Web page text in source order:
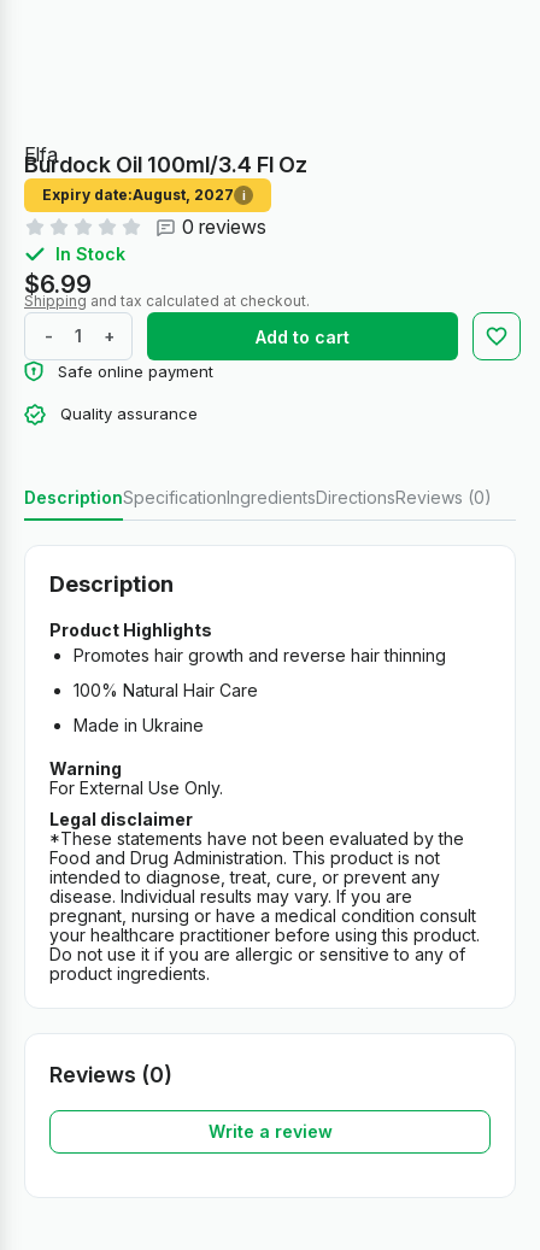
Elfa
Burdock Oil 100ml/3.4 Fl Oz
Expiry date:August, 2027 i
0 reviews
In Stock
$6.99
Shipping and tax calculated at checkout.
- + Add to cart
Safe online payment
Quality assurance
DescriptionSpecificationIngredientsDirectionsReviews (0)
Description
Product Highlights
Promotes hair growth and reverse hair thinning
100% Natural Hair Care
Made in Ukraine
Warning
For External Use Only.
Legal disclaimer
*These statements have not been evaluated by the
Food and Drug Administration. This product is not
intended to diagnose, treat, cure, or prevent any
disease. Individual results may vary. If you are
pregnant, nursing or have a medical condition consult
your healthcare practitioner before using this product.
Do not use it if you are allergic or sensitive to any of
product ingredients.
Reviews (0)
Write a review